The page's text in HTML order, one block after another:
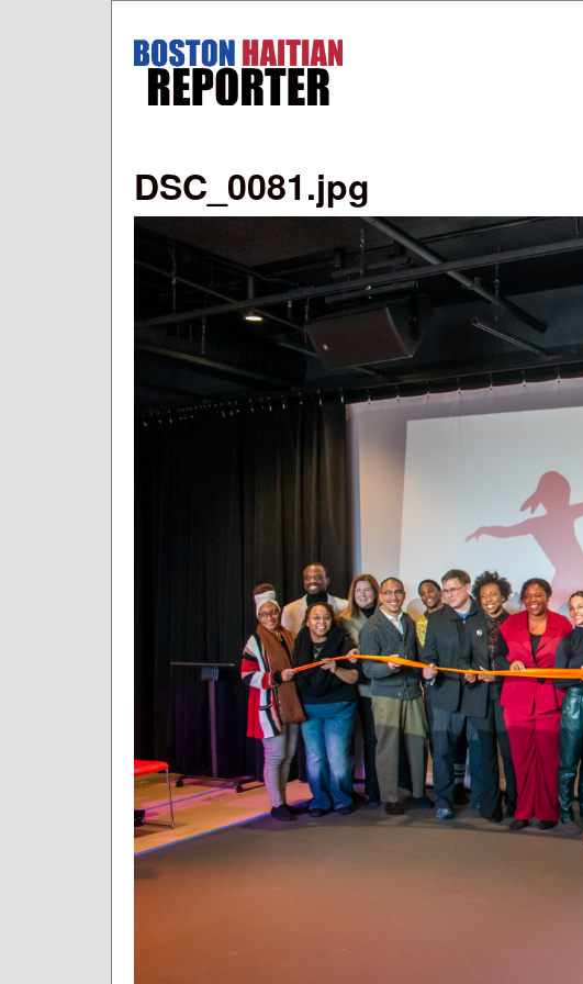
Boston
Haitian
Reporter
DSC_0081.jpg